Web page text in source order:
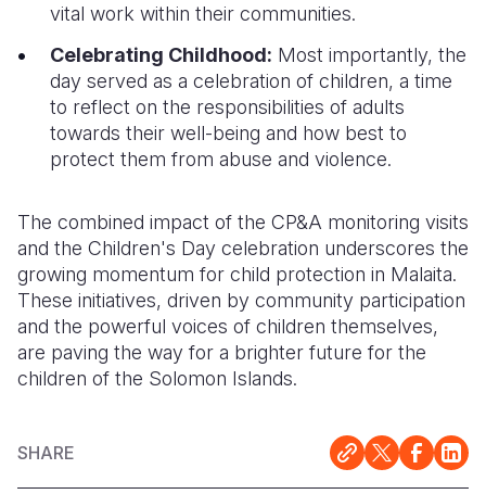
vital work within their communities.
Celebrating Childhood: Most importantly, the
day served as a celebration of children, a time
to reflect on the responsibilities of adults
towards their well-being and how best to
protect them from abuse and violence.
The combined impact of the CP&A monitoring visits
and the Children's Day celebration underscores the
growing momentum for child protection in Malaita.
These initiatives, driven by community participation
and the powerful voices of children themselves,
are paving the way for a brighter future for the
children of the Solomon Islands.
SHARE